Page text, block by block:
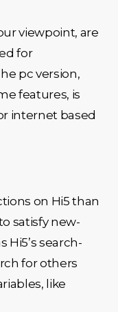
viewpoint, are
for
pc version,
features, is
internet based
on Hi5 than
satisfy new-
Hi5’s search-
for others
like